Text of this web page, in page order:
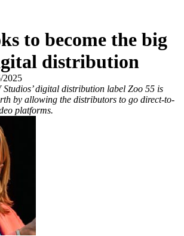
to become the big
distribution
2025
digital distribution label Zoo 55 is
by allowing the distributors to go direct-to-
platforms.